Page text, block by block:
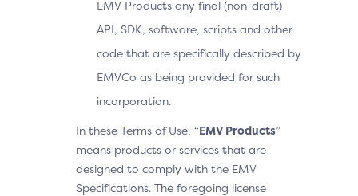
EMV Products any final (non-draft)
API, SDK, software, scripts and other
code that are specifically described by
EMVCo as being provided for such
incorporation.
In these Terms of Use, “EMV Products”
means products or services that are
designed to comply with the EMV
Specifications. The foregoing license